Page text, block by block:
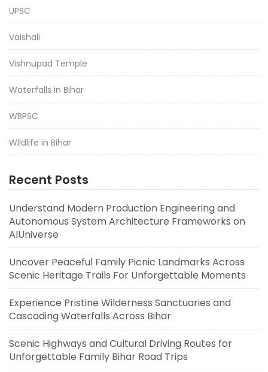
UPSC
Vaishali
Vishnupad Temple
Waterfalls in Bihar
WBPSC
Wildlife in Bihar
Recent Posts
Understand Modern Production Engineering and
Autonomous System Architecture Frameworks on
AIUniverse
Uncover Peaceful Family Picnic Landmarks Across
Scenic Heritage Trails For Unforgettable Moments
Experience Pristine Wilderness Sanctuaries and
Cascading Waterfalls Across Bihar
Scenic Highways and Cultural Driving Routes for
Unforgettable Family Bihar Road Trips